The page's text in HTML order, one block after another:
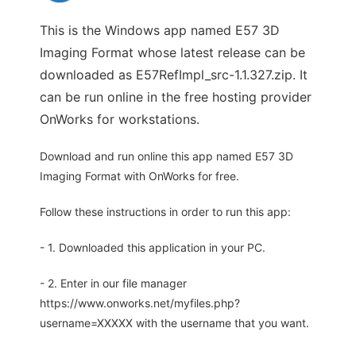
This is the Windows app named E57 3D
Imaging Format whose latest release can be
downloaded as E57RefImpl_src-1.1.327.zip. It
can be run online in the free hosting provider
OnWorks for workstations.
Download and run online this app named E57 3D
Imaging Format with OnWorks for free.
Follow these instructions in order to run this app:
- 1. Downloaded this application in your PC.
- 2. Enter in our file manager
https://www.onworks.net/myfiles.php?
username=XXXXX with the username that you want.